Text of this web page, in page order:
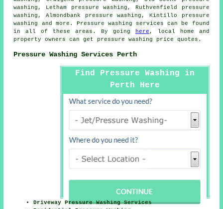
washing, Letham pressure washing, Ruthvenfield pressure
washing, Almondbank pressure washing, Kintillo pressure
washing and more.
Pressure washing services can be found
in all of these areas. By going
here , local home and
property owners can get pressure washing price quotes.
Pressure Washing Services Perth
Find Pressure Washing in
Perth Here
Driveway Pressure Washing Services